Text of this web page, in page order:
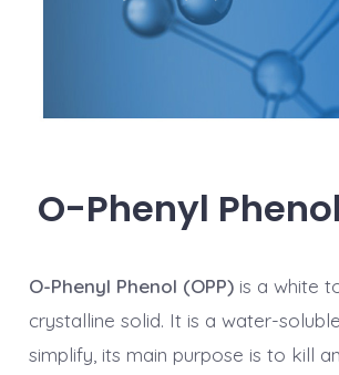
O-Phenyl
O-Phenyl Phenol (OPP)is a white
crystalline solid. It is a water-
simplify, its main purpose is to kill